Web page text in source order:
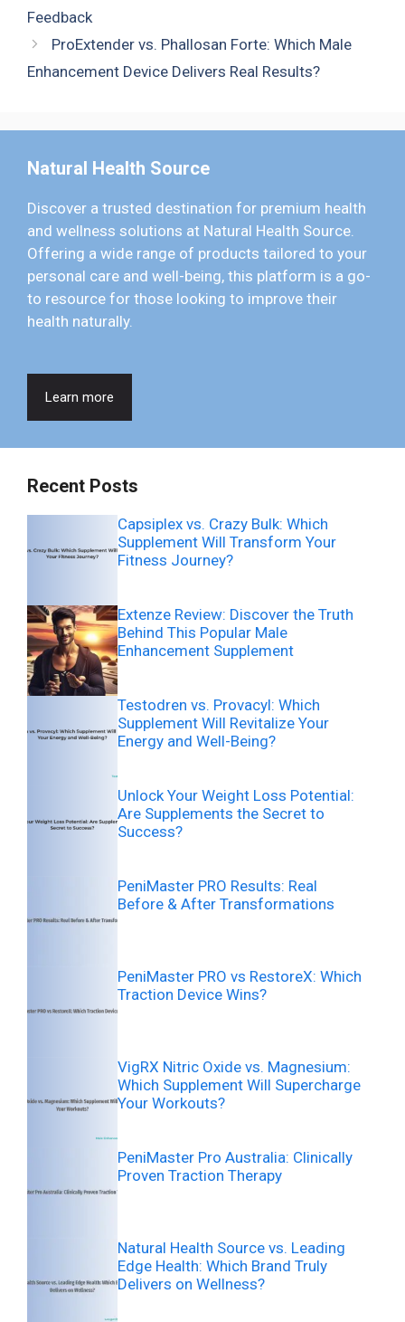
Feedback
ProExtender vs. Phallosan Forte: Which Male
Enhancement Device Delivers Real Results?
Natural Health Source
Discover a trusted destination for premium health
and wellness solutions at Natural Health Source.
Offering a wide range of products tailored to your
personal care and well-being, this platform is a go-
to resource for those looking to improve their
health naturally.
Learn more
Recent Posts
Capsiplex vs. Crazy Bulk: Which
Supplement Will Transform Your
Fitness Journey?
Extenze Review: Discover the Truth
Behind This Popular Male
Enhancement Supplement
Testodren vs. Provacyl: Which
Supplement Will Revitalize Your
Energy and Well-Being?
Unlock Your Weight Loss Potential:
Are Supplements the Secret to
Success?
PeniMaster PRO Results: Real
Before & After Transformations
PeniMaster PRO vs RestoreX: Which
Traction Device Wins?
VigRX Nitric Oxide vs. Magnesium:
Which Supplement Will Supercharge
Your Workouts?
PeniMaster Pro Australia: Clinically
Proven Traction Therapy
Natural Health Source vs. Leading
Edge Health: Which Brand Truly
Delivers on Wellness?